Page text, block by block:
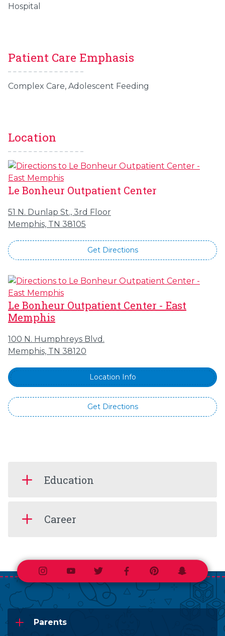
Hospital
Patient Care Emphasis
Complex Care, Adolescent Feeding
Location
Le Bonheur Outpatient Center
51 N. Dunlap St., 3rd Floor
Memphis, TN 38105
Get Directions
Le Bonheur Outpatient Center - East
Memphis
100 N. Humphreys Blvd.
Memphis, TN 38120
Location Info
Get Directions
Education
Career
InstagramYoutubeTwitterFacebookPinterestSnapchat
Parents